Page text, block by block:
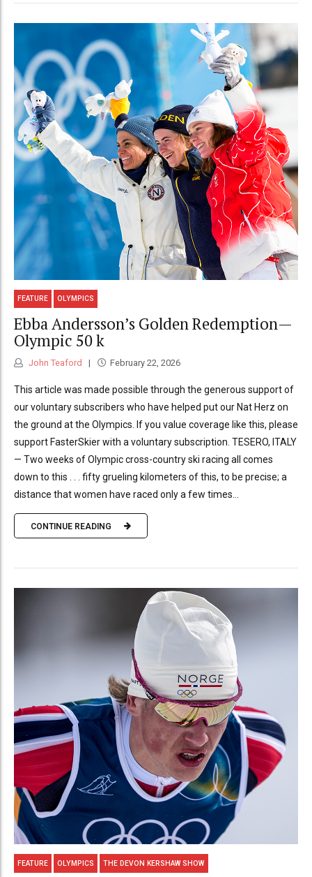
FEATURE OLYMPICS
Ebba Andersson’s Golden Redemption—
Olympic 50 k
John Teaford February 22, 2026
This article was made possible through the generous support of
our voluntary subscribers who have helped put our Nat Herz on
the ground at the Olympics. If you value coverage like this, please
support FasterSkier with a voluntary subscription. TESERO, ITALY
— Two weeks of Olympic cross-country ski racing all comes
down to this . . . fifty grueling kilometers of this, to be precise; a
distance that women have raced only a few times...
CONTINUE READING
FEATURE OLYMPICS THE DEVON KERSHAW SHOW